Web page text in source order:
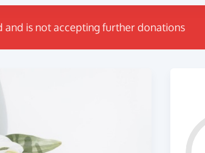
and is not accepting further donations